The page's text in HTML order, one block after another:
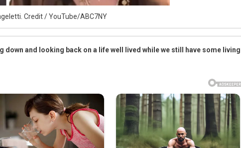
Credit / YouTube/ABC7NY
and looking back on a life well lived while we still have some living